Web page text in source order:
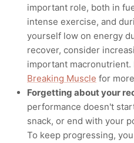
important role, both in
intense exercise, and
yourself low on energy
recover, consider
important macronutrient.
Breaking Muscle for
Forgetting about your
performance doesn't
snack, or end with your
To keep progressing,